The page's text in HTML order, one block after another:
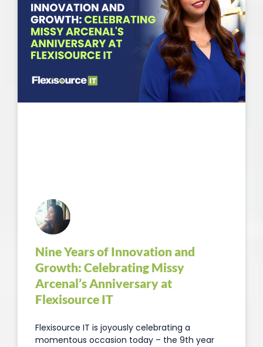
Nine Years of Innovation and
Growth: Celebrating Missy
Arcenal’s Anniversary at
Flexisource IT
Flexisource IT is joyously celebrating a
momentous occasion today – the 9th year